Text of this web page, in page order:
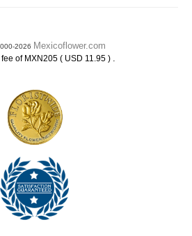
2026 Mexicoflower.com
of MXN205 ( USD 11.95 ) .